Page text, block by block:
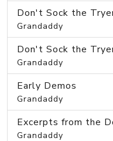
Don't Sock the
Grandaddy
Don't Sock the
Grandaddy
Early Demos
Grandaddy
Excerpts from the
Grandaddy